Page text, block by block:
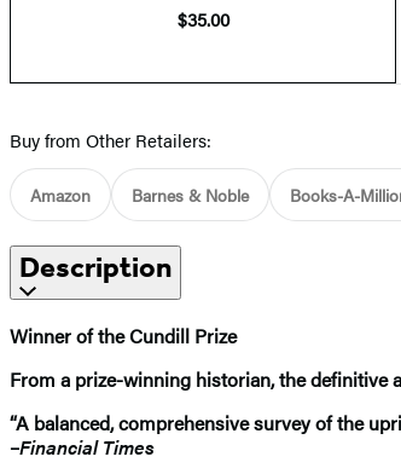
$35.00
Buy from Other Retailers:
Amazon Barnes & Noble Books-A-
Description
Winner of the Cundill Prize
From a prize-winning historian, the
“A balanced, comprehensive survey of the
–Financial Times